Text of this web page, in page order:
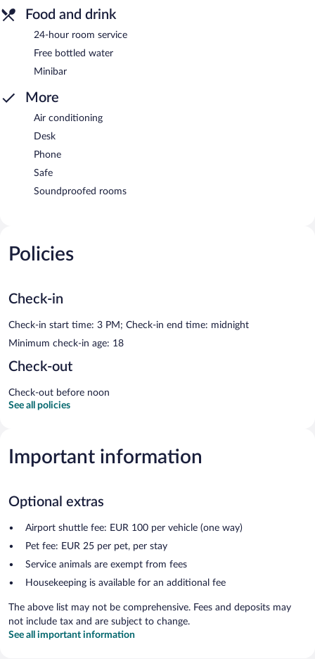
Food and drink
24-hour room service
Free bottled water
Minibar
More
Air conditioning
Desk
Phone
Safe
Soundproofed rooms
Policies
Check-in
Check-in start time: 3 PM; Check-in end time: midnight
Minimum check-in age: 18
Check-out
Check-out before noon
See all policies
Important information
Optional extras
Airport shuttle fee: EUR 100 per vehicle (one way)
Pet fee: EUR 25 per pet, per stay
Service animals are exempt from fees
Housekeeping is available for an additional fee
The above list may not be comprehensive. Fees and deposits may
not include tax and are subject to change.
See all important information